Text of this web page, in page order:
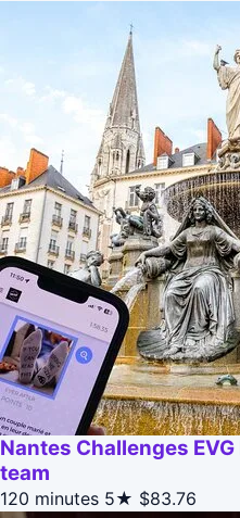
Nantes Challenges
team
120 minutes 5★ $83.76